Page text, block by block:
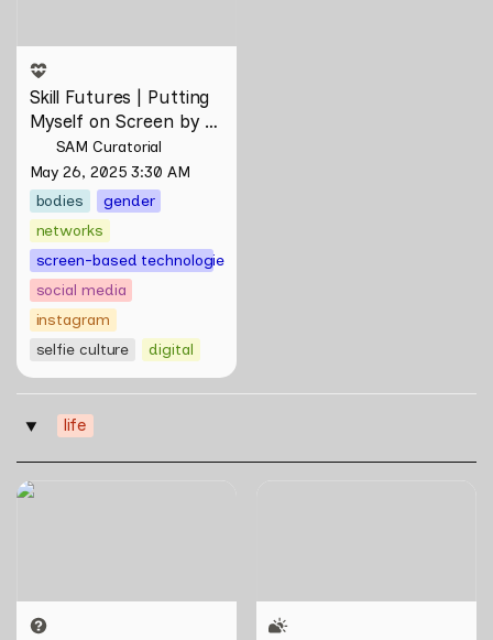
Skill Futures | Putting
Myself on Screen by
Maya Man
SAM Curatorial
May 26, 2025 3:30 AM
bodies
gender
networks
screen-based technologies
social media
instagram
selfie culture
digital
‣ life
can poetry be another way